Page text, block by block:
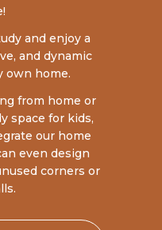
and enjoy a
and dynamic
own home.
from home or
space for kids,
our home
even design
corners or